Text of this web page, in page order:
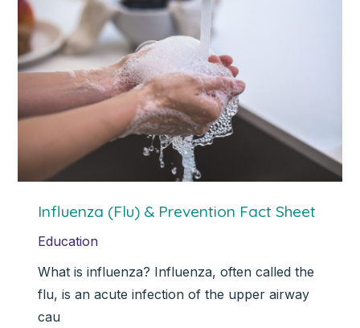
Influenza (Flu) & Prevention Fact Sheet
Education
What is influenza? Influenza, often called the
flu, is an acute infection of the upper airway
cau